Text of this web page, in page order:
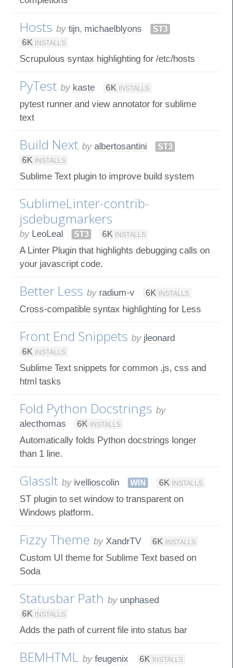
Hosts by tijn, michaelblyons
ST3
6K INSTALLS
Scrupulous syntax highlighting for /etc/hosts
PyTest by kaste 6K INSTALLS
pytest runner and view annotator for sublime
text
Build Next by albertosantini
ST3
6K INSTALLS
Sublime Text plugin to improve build system
SublimeLinter-contrib-
jsdebugmarkers
by LeoLeal ST3 6K INSTALLS
A Linter Plugin that highlights debugging calls on
your javascript code.
Better Less by radium-v 6K INSTALLS
Cross-compatible syntax highlighting for Less
Front End Snippets by jleonard
6K INSTALLS
Sublime Text snippets for common .js, css and
html tasks
Fold Python Docstrings by
alecthomas
6K INSTALLS
Automatically folds Python docstrings longer
than 1 line.
GlassIt by ivellioscolin WIN 6K INSTALLS
ST plugin to set window to transparent on
Windows platform.
Fizzy Theme by XandrTV 6K INSTALLS
Custom UI theme for Sublime Text based on
Soda
Statusbar Path by unphased
6K INSTALLS
Adds the path of current file into status bar
BEMHTML by feugenix 6K INSTALLS